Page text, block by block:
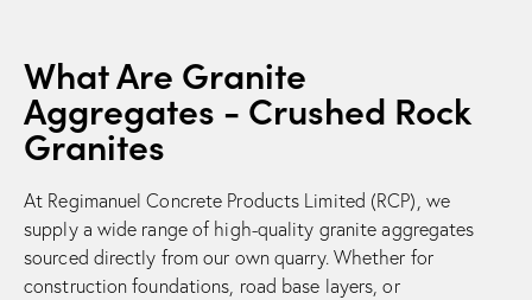
What Are Granite
Aggregates - Crushed Rock
Granites
At Regimanuel Concrete Products Limited (RCP), we
supply a wide range of high-quality granite aggregates
sourced directly from our own quarry. Whether for
construction foundations, road base layers, or